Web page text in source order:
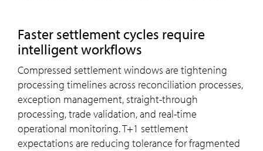
Faster settlement cycles require
intelligent workflows
Compressed settlement windows are tightening
processing timelines across reconciliation processes,
exception management, straight-through
processing, trade validation, and real-time
operational monitoring. T+1 settlement
expectations are reducing tolerance for fragmented